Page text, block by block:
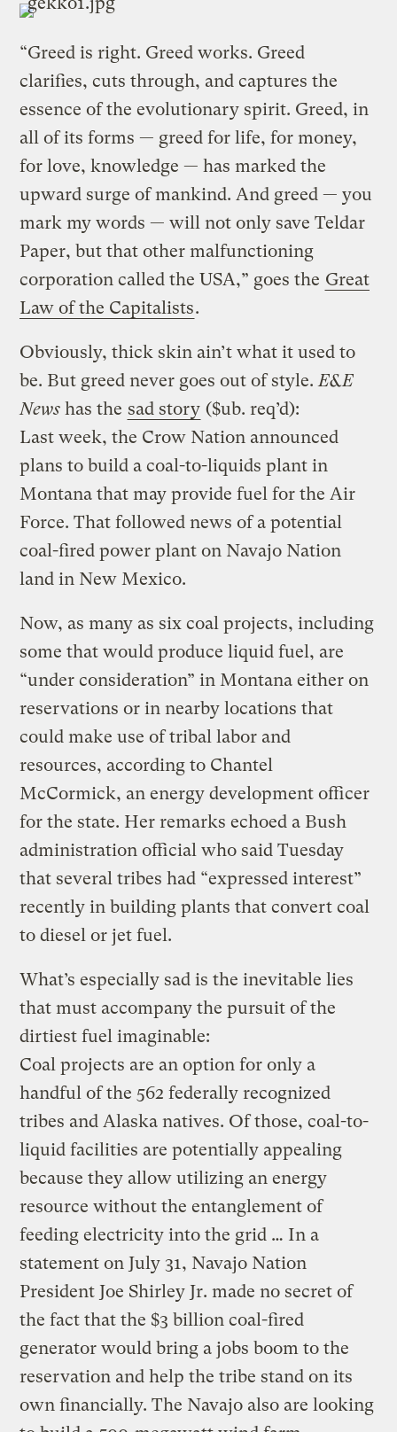
“Greed is right. Greed works. Greed
clarifies, cuts through, and captures the
essence of the evolutionary spirit. Greed, in
all of its forms — greed for life, for money,
for love, knowledge — has marked the
upward surge of mankind. And greed — you
mark my words — will not only save Teldar
Paper, but that other malfunctioning
corporation called the USA,” goes the Great
Law of the Capitalists.
Obviously, thick skin ain’t what it used to
be. But greed never goes out of style. E&E
News has the sad story ($ub. req’d):
Last week, the Crow Nation announced
plans to build a coal-to-liquids plant in
Montana that may provide fuel for the Air
Force. That followed news of a potential
coal-fired power plant on Navajo Nation
land in New Mexico.
Now, as many as six coal projects, including
some that would produce liquid fuel, are
“under consideration” in Montana either on
reservations or in nearby locations that
could make use of tribal labor and
resources, according to Chantel
McCormick, an energy development officer
for the state. Her remarks echoed a Bush
administration official who said Tuesday
that several tribes had “expressed interest”
recently in building plants that convert coal
to diesel or jet fuel.
What’s especially sad is the inevitable lies
that must accompany the pursuit of the
dirtiest fuel imaginable:
Coal projects are an option for only a
handful of the 562 federally recognized
tribes and Alaska natives. Of those, coal-to-
liquid facilities are potentially appealing
because they allow utilizing an energy
resource without the entanglement of
feeding electricity into the grid … In a
statement on July 31, Navajo Nation
President Joe Shirley Jr. made no secret of
the fact that the $3 billion coal-fired
generator would bring a jobs boom to the
reservation and help the tribe stand on its
own financially. The Navajo also are looking